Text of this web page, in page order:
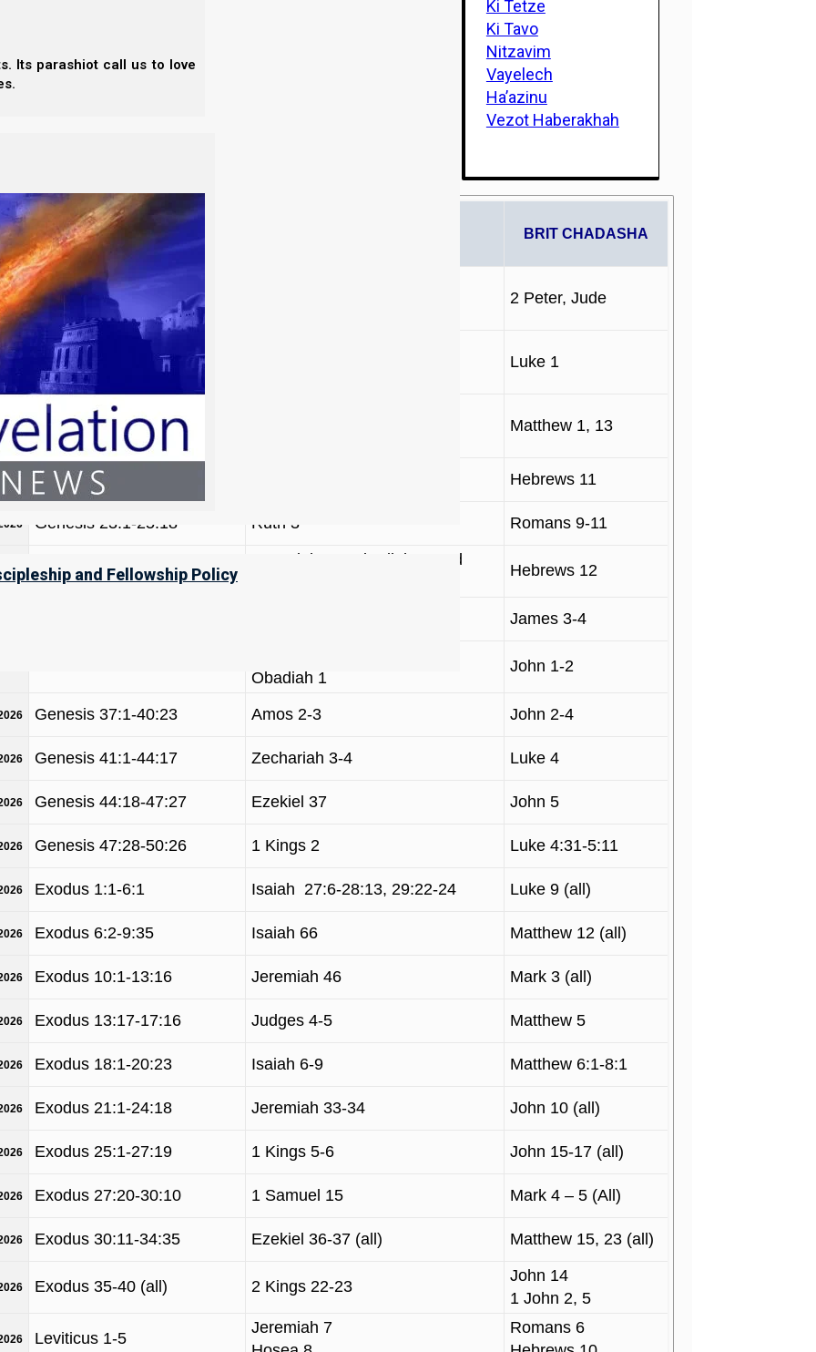
Its parashiot call us to love
and Fellowship Policy
Bechukotai
Ki Tetze
Ki Tavo
Nitzavim
Vayelech
Ha’azinu
Vezot Haberakhah
y) TORAH BRIT CHADASHA
Genesis 1:1-6:8 2 Peter, Jude
Genesis 6:9-11:32 Luke 1
Genesis 12:1-17:27 Matthew 1, 13
Genesis 18:1-22:24 Hebrews 11
Genesis 23:1-25:18 Ruth 3 Romans 9-11
Genesis 25:19-28:9
Jeremiah 49, Obadiah 1, and
Hebrews 12
James 3-4
Obadiah 1
John 1-2
Genesis 37:1-40:23 Amos 2-3 John 2-4
Genesis 41:1-44:17 Zechariah 3-4 Luke 4
Genesis 44:18-47:27 Ezekiel 37 John 5
Genesis 47:28-50:26 1 Kings 2 Luke 4:31-5:11
Exodus 1:1-6:1 Isaiah 27:6-28:13, 29:22-24 Luke 9 (all)
Exodus 6:2-9:35 Isaiah 66 Matthew 12 (all)
Exodus 10:1-13:16 Jeremiah 46 Mark 3 (all)
Exodus 13:17-17:16 Judges 4-5 Matthew 5
Exodus 18:1-20:23 Isaiah 6-9 Matthew 6:1-8:1
Exodus 21:1-24:18 Jeremiah 33-34 John 10 (all)
Exodus 25:1-27:19 1 Kings 5-6 John 15-17 (all)
Exodus 27:20-30:10 1 Samuel 15 Mark 4 – 5 (All)
Exodus 30:11-34:35 Ezekiel 36-37 (all) Matthew 15, 23 (all)
Exodus 35-40 (all) 2 Kings 22-23
John 14
1 John 2, 5
Leviticus 1-5
Jeremiah 7
Romans 6